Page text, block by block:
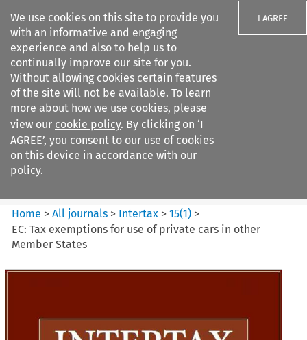
We use cookies on this site to provide you
with an informative and engaging
experience and also to help us to
continually improve our site for you.
Without allowing cookies certain features
of the site will not be available. To learn
more about how we use cookies, please
view our cookie policy. By clicking on ‘I
AGREE’, you consent to our use of cookies
on this device in accordance with our
policy.
I AGREE
Search filters
Intertax
Home >All journals > Intertax >15(1) >
EC: Tax exemptions for use of private cars in other
Member States